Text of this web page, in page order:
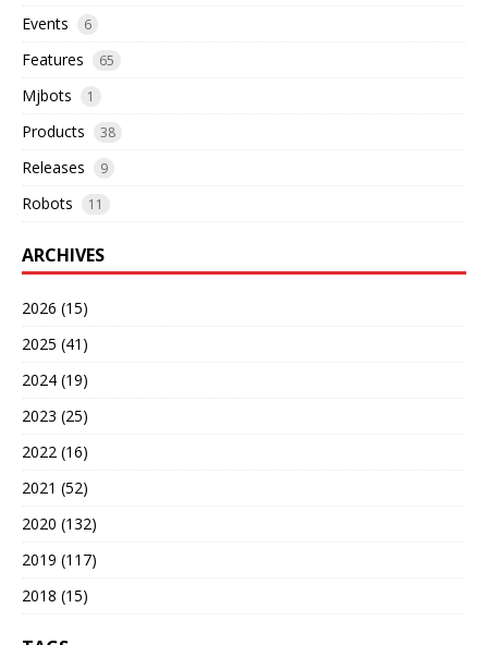
Events 6
Features 65
Mjbots 1
Products 38
Releases 9
Robots 11
ARCHIVES
2026 (15)
2025 (41)
2024 (19)
2023 (25)
2022 (16)
2021 (52)
2020 (132)
2019 (117)
2018 (15)